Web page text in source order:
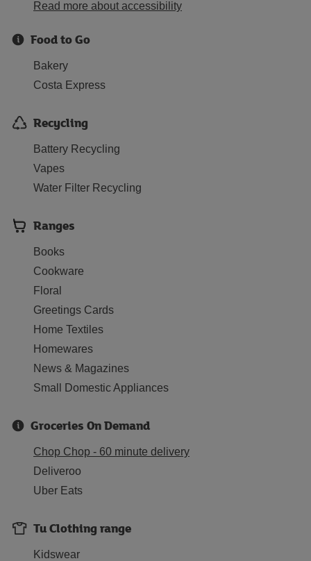
Read more about accessibility
Food to Go
Bakery
Costa Express
Recycling
Battery Recycling
Vapes
Water Filter Recycling
Ranges
Books
Cookware
Floral
Greetings Cards
Home Textiles
Homewares
News & Magazines
Small Domestic Appliances
Groceries On Demand
Chop Chop - 60 minute delivery
Deliveroo
Uber Eats
Tu Clothing range
Kidswear